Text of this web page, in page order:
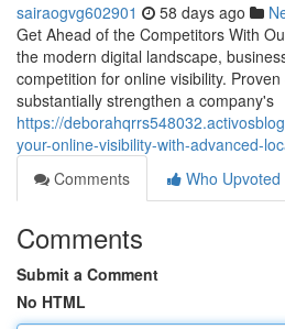
sairaogvg602901 58 days ago
Get Ahead of the Competitors With
the modern digital landscape,
competition for online visibility.
substantially strengthen a company's
https://
your-online-visibility-with-advanced-
Comments
Who Upvoted
Comments
Submit a Comment
No HTML